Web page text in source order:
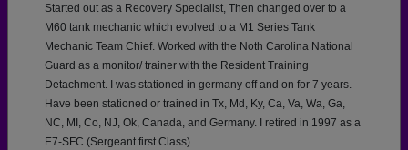
Started out as a Recovery Specialist, Then changed over to a
M60 tank mechanic which evolved to a M1 Series Tank
Mechanic Team Chief. Worked with the Noth Carolina National
Guard as a monitor/ trainer with the Resident Training
Detachment. I was stationed in germany off and on for 7 years.
Have been stationed or trained in Tx, Md, Ky, Ca, Va, Wa, Ga,
NC, MI, Co, NJ, Ok, Canada, and Germany. I retired in 1997 as a
E7-SFC (Sergeant first Class)